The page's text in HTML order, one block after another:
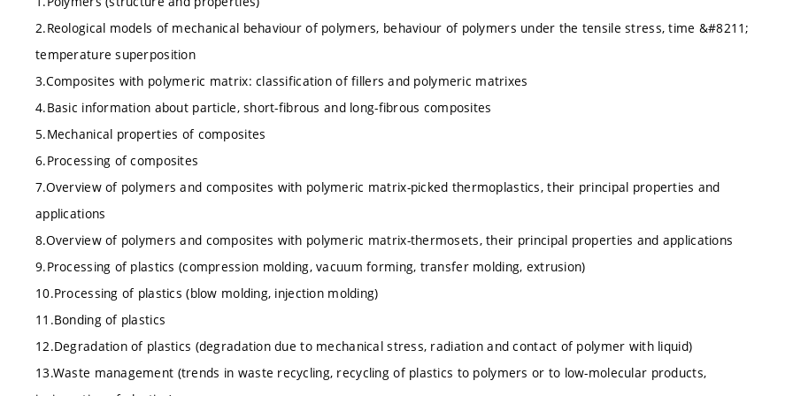
2.Reological models of mechanical behaviour of polymers, behaviour of polymers under the tensile stress, time &#8211;
temperature superposition
3.Composites with polymeric matrix: classification of fillers and polymeric matrixes
4.Basic information about particle, short-fibrous and long-fibrous composites
5.Mechanical properties of composites
6.Processing of composites
7.Overview of polymers and composites with polymeric matrix-picked thermoplastics, their principal properties and
applications
8.Overview of polymers and composites with polymeric matrix-thermosets, their principal properties and applications
9.Processing of plastics (compression molding, vacuum forming, transfer molding, extrusion)
10.Processing of plastics (blow molding, injection molding)
11.Bonding of plastics
12.Degradation of plastics (degradation due to mechanical stress, radiation and contact of polymer with liquid)
13.Waste management (trends in waste recycling, recycling of plastics to polymers or to low-molecular products,